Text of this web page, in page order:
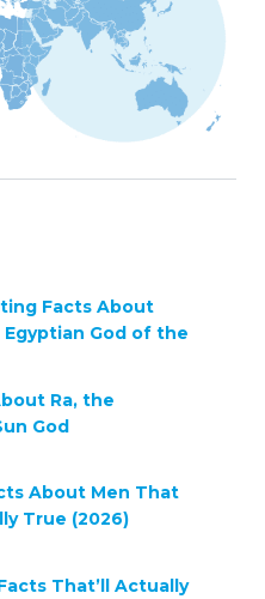
Facts About
Egyptian God of the
Ra, the
God
About Men That
True (2026)
That’ll Actually